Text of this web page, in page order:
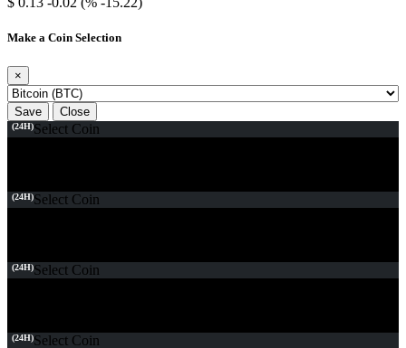
Make a Coin Selection
×
Save Close
(24H)Select Coin
(24H)Select Coin
(24H)Select Coin
(24H)Select Coin